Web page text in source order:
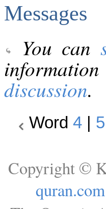
Messages
You can
discussion.
Word 4 5
Copyright ©
quran.com